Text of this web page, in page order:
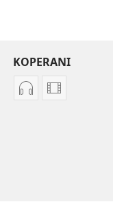
KOPERANI
KoperaniKoperani